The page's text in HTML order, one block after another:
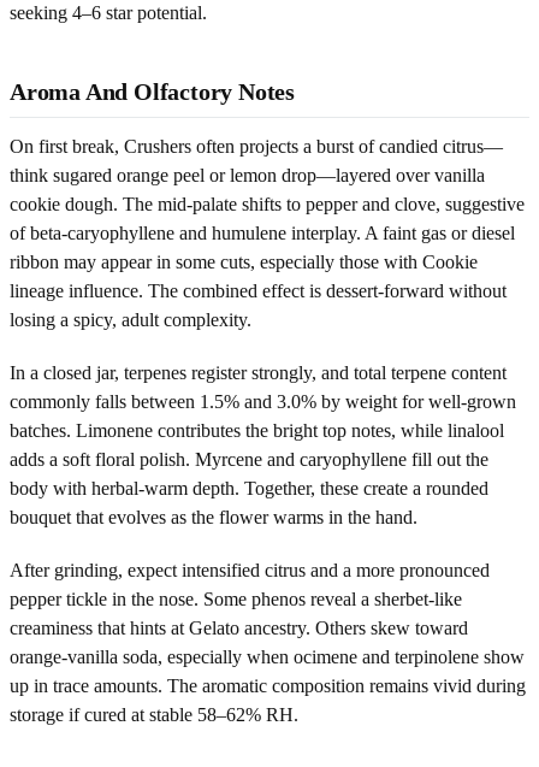
seeking 4–6 star potential.
Aroma And Olfactory Notes
On first break, Crushers often projects a burst of candied citrus—
think sugared orange peel or lemon drop—layered over vanilla
cookie dough. The mid-palate shifts to pepper and clove, suggestive
of beta-caryophyllene and humulene interplay. A faint gas or diesel
ribbon may appear in some cuts, especially those with Cookie
lineage influence. The combined effect is dessert-forward without
losing a spicy, adult complexity.
In a closed jar, terpenes register strongly, and total terpene content
commonly falls between 1.5% and 3.0% by weight for well-grown
batches. Limonene contributes the bright top notes, while linalool
adds a soft floral polish. Myrcene and caryophyllene fill out the
body with herbal-warm depth. Together, these create a rounded
bouquet that evolves as the flower warms in the hand.
After grinding, expect intensified citrus and a more pronounced
pepper tickle in the nose. Some phenos reveal a sherbet-like
creaminess that hints at Gelato ancestry. Others skew toward
orange-vanilla soda, especially when ocimene and terpinolene show
up in trace amounts. The aromatic composition remains vivid during
storage if cured at stable 58–62% RH.